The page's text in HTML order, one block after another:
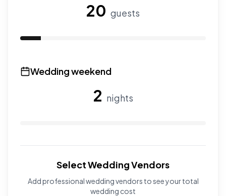
20 guests
Wedding weekend
2 nights
Use the slider to adjust the number of wedding nights.
Select Wedding Vendors
Add professional wedding vendors to see your total
wedding cost